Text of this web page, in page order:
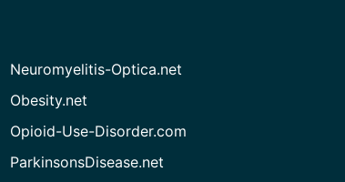
Neuromyelitis-Optica.net
Obesity.net
Opioid-Use-Disorder.com
ParkinsonsDisease.net